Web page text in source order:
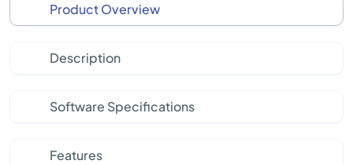
Product Overview
Description
Software Specifications
Features